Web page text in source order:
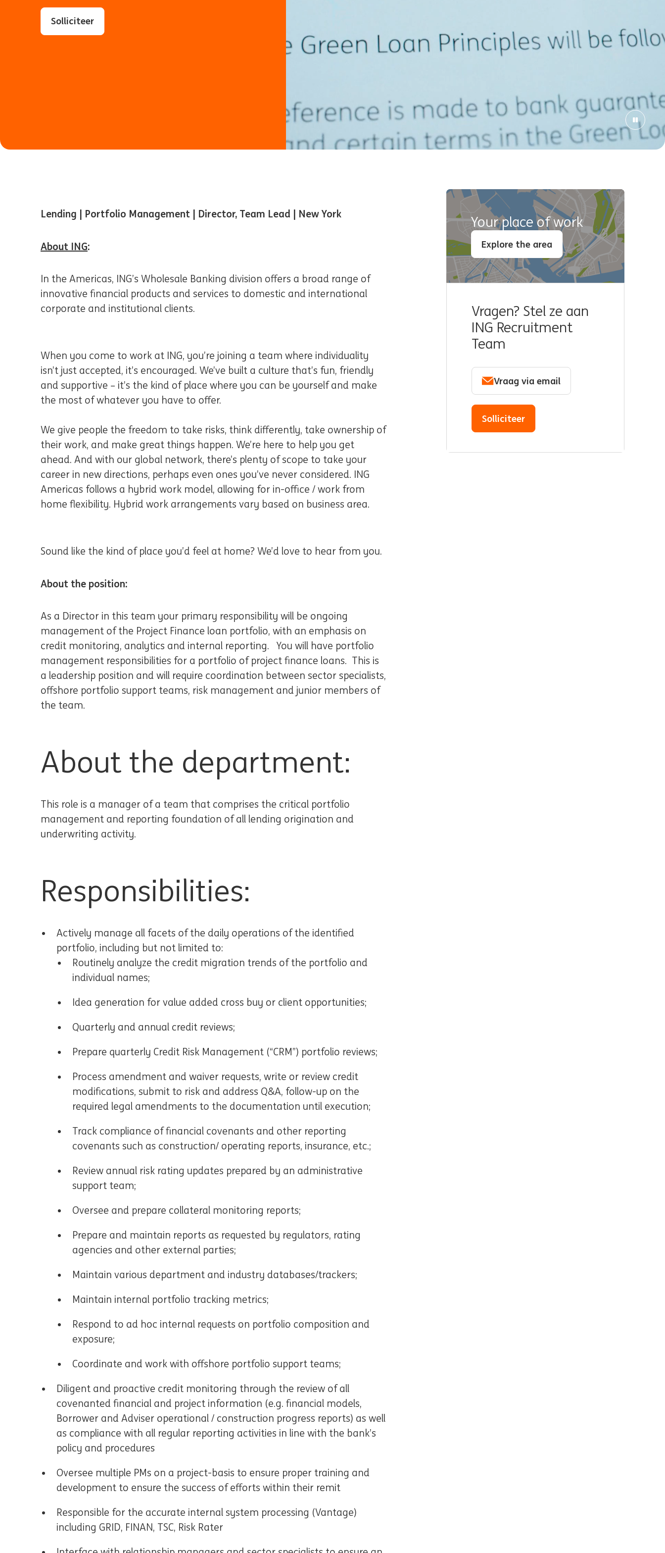
Solliciteer
Lending | Portfolio Management | Director, Team Lead | New York
About ING:
In the Americas, ING’s Wholesale Banking division offers a broad range of
innovative financial products and services to domestic and international
corporate and institutional clients.
When you come to work at ING, you’re joining a team where individuality
isn’t just accepted, it’s encouraged. We’ve built a culture that’s fun, friendly
and supportive – it’s the kind of place where you can be yourself and make
the most of whatever you have to offer.
We give people the freedom to take risks, think differently, take ownership of
their work, and make great things happen. We’re here to help you get
ahead. And with our global network, there’s plenty of scope to take your
career in new directions, perhaps even ones you’ve never considered. ING
Americas follows a hybrid work model, allowing for in-office / work from
home flexibility. Hybrid work arrangements vary based on business area.
Sound like the kind of place you’d feel at home? We’d love to hear from you.
About the position:
As a Director in this team your primary responsibility will be ongoing
management of the Project Finance loan portfolio, with an emphasis on
credit monitoring, analytics and internal reporting. You will have portfolio
management responsibilities for a portfolio of project finance loans. This is
a leadership position and will require coordination between sector specialists,
offshore portfolio support teams, risk management and junior members of
the team.
About the department:
This role is a manager of a team that comprises the critical portfolio
management and reporting foundation of all lending origination and
underwriting activity.
Responsibilities:
Actively manage all facets of the daily operations of the identified
portfolio, including but not limited to:
Routinely analyze the credit migration trends of the portfolio and
individual names;
Idea generation for value added cross buy or client opportunities;
Quarterly and annual credit reviews;
Prepare quarterly Credit Risk Management (“CRM”) portfolio reviews;
Process amendment and waiver requests, write or review credit
modifications, submit to risk and address Q&A, follow-up on the
required legal amendments to the documentation until execution;
Track compliance of financial covenants and other reporting
covenants such as construction/ operating reports, insurance, etc.;
Review annual risk rating updates prepared by an administrative
support team;
Oversee and prepare collateral monitoring reports;
Prepare and maintain reports as requested by regulators, rating
agencies and other external parties;
Maintain various department and industry databases/trackers;
Maintain internal portfolio tracking metrics;
Respond to ad hoc internal requests on portfolio composition and
exposure;
Coordinate and work with offshore portfolio support teams;
Diligent and proactive credit monitoring through the review of all
covenanted financial and project information (e.g. financial models,
Borrower and Adviser operational / construction progress reports) as well
as compliance with all regular reporting activities in line with the bank’s
policy and procedures
Oversee multiple PMs on a project-basis to ensure proper training and
development to ensure the success of efforts within their remit
Responsible for the accurate internal system processing (Vantage)
including GRID, FINAN, TSC, Risk Rater
Your place of work
Explore the area
Vragen? Stel ze aan
ING Recruitment
Team
Vraag via email
Solliciteer